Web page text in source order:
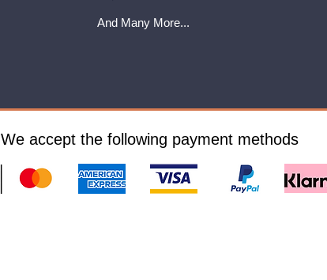
And Many More...
We accept the following payment methods